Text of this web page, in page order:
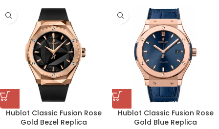
Hublot Classic Fusion Rose
Gold Bezel Replica
Hublot Classic Fusion Rose
Gold Blue Replica